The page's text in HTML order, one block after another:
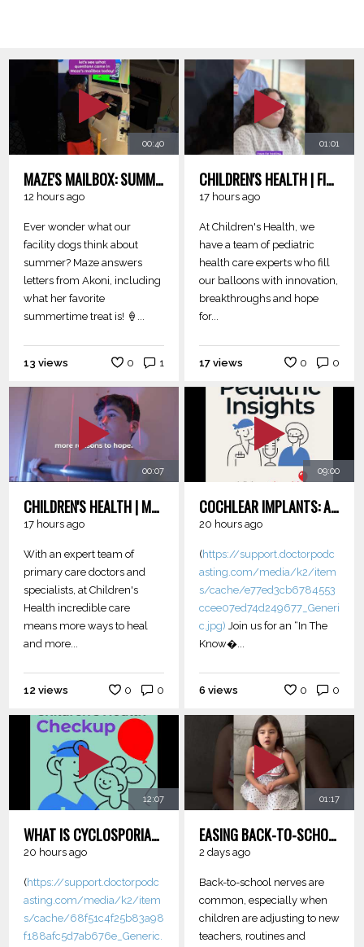
00:40
MAZE'S MAILBOX: SUMMER QUESTIONS
12 hours ago
Ever wonder what our
facility dogs think about
summer? Maze answers
letters from Akoni, including
what her favorite
summertime treat is! 🍦...
13 views 1
0
01:01
CHILDREN'S HEALTH | FILLED WITH HOPE
17 hours ago
At Children's Health, we
have a team of pediatric
health care experts who fill
our balloons with innovation,
breakthroughs and hope
for...
17 views 0
0
00:07
CHILDREN'S HEALTH | MORE REASONS
17 hours ago
With an expert team of
primary care doctors and
specialists, at Children's
Health incredible care
means more ways to heal
and more...
12 views 0
0
09:00
COCHLEAR IMPLANTS: AN IN THE KNOW SPECIAL EDITION
20 hours ago
(https://support.doctorpodc
asting.com/media/k2/item
s/cache/e77ed3cb6784553
ccee07ed74d249677_Generi
c.jpg) Join us for an “In The
Know�...
6 views 0
0
12:07
WHAT IS CYCLOSPORIASIS?
20 hours ago
(https://support.doctorpodc
asting.com/media/k2/item
s/cache/68f51c4f25b83a98
f188afc5d7ab676e_Generic.
01:17
EASING BACK-TO-SCHOOL JITTERS: TIPS FOR PARENTS AND KIDS
2 days ago
Back-to-school nerves are
common, especially when
children are adjusting to new
teachers, routines and